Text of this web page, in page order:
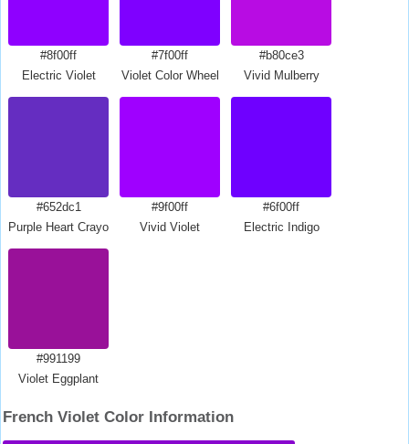
#8f00ff
Electric Violet
#7f00ff
Violet Color Wheel
#b80ce3
Vivid Mulberry
#652dc1
Purple Heart Crayola
#9f00ff
Vivid Violet
#6f00ff
Electric Indigo
#991199
Violet Eggplant
French Violet Color Information